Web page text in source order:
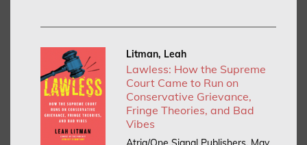
Litman, Leah
Lawless: How the Supreme
Court Came to Run on
Conservative Grievance,
Fringe Theories, and Bad
Vibes